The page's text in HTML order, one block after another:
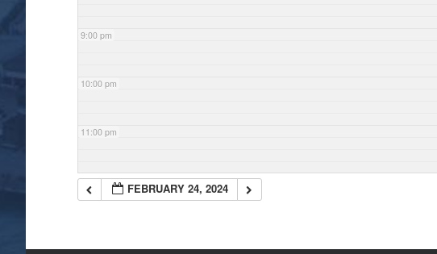
9:00 pm
10:00 pm
11:00 pm
FEBRUARY 24, 2024